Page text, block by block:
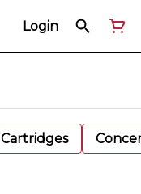
Login
Cartridges